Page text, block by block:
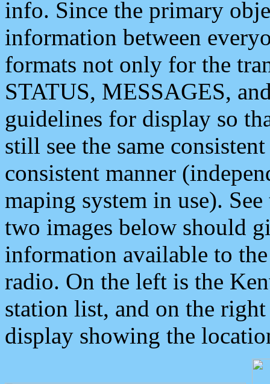
info. Since the primary
information between
formats not only for the
STATUS, MESSAGES,
guidelines for display so
still see the same
consistent manner
maping system in use).
two images below should
information available to
radio. On the left is the
station list, and on the
display showing the